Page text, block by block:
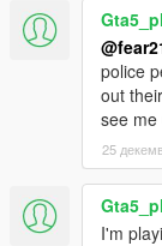
This mod can be
need to figure
with mod files,
Changelog:
v1.0
Initial Release
police
out
see me
25
I'm